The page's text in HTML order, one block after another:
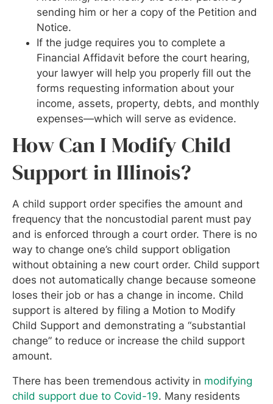
sending him or her a copy of the Petition and
Notice.
If the judge requires you to complete a
Financial Affidavit before the court hearing,
your lawyer will help you properly fill out the
forms requesting information about your
income, assets, property, debts, and monthly
expenses—which will serve as evidence.
How Can I Modify Child
Support in Illinois?
A child support order specifies the amount and
frequency that the noncustodial parent must pay
and is enforced through a court order. There is no
way to change one’s child support obligation
without obtaining a new court order. Child support
does not automatically change because someone
loses their job or has a change in income. Child
support is altered by filing a Motion to Modify
Child Support and demonstrating a “substantial
change” to reduce or increase the child support
amount.
There has been tremendous activity in modifying
child support due to Covid-19. Many residents